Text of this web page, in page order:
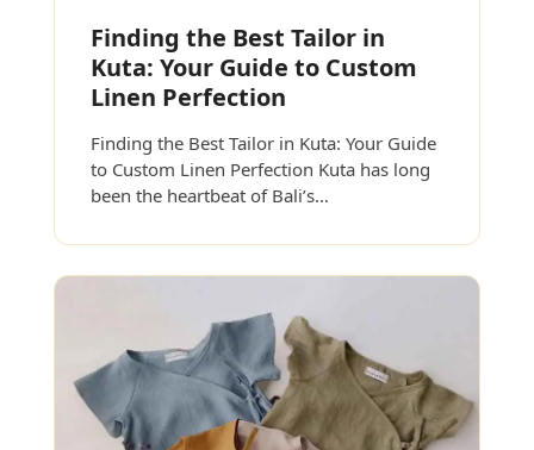
Finding the Best Tailor in
Kuta: Your Guide to Custom
Linen Perfection
Finding the Best Tailor in Kuta: Your Guide
to Custom Linen Perfection Kuta has long
been the heartbeat of Bali’s…